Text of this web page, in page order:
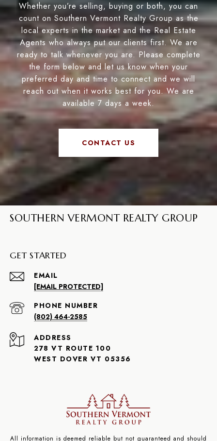
Whether you’re selling, buying or both, you can
count on Southern Vermont Realty Group as the
local experts in the market and the Real Estate
Agents who always put our clients first. We are
ready to talk whenever you are. Please complete
the form below and let us know when your
preferred day and time to connect and we will
reach out when it works best for you. We are
available 7 days a week.
CONTACT US
SOUTHERN VERMONT REALTY GROUP
GET STARTED
EMAIL
[EMAIL PROTECTED]
PHONE NUMBER
(802) 464-2585
ADDRESS
278 VT ROUTE 100
WEST DOVER VT 05356
All information is deemed reliable but not guaranteed and should